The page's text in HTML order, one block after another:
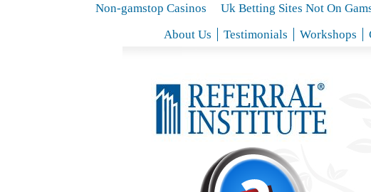
Non-gamstop Casinos Uk Betting Sites Not On
About Us
Testimonials Workshops